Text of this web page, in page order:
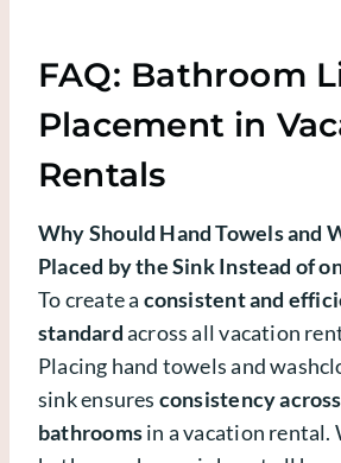
FAQ: Bathroom
Placement in
Rentals
Why Should Hand Towels and
Placed by the Sink Instead of
To create a consistent and
standardacross all vacation
Placing hand towels and
sink ensures consistency
bathroomsin a vacation rental.